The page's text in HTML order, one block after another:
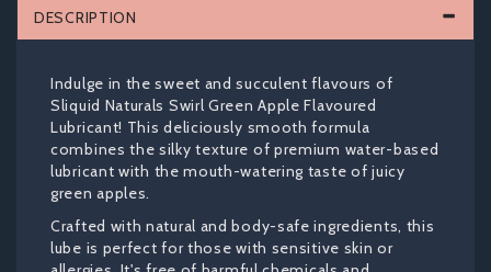
DESCRIPTION
Indulge in the sweet and succulent flavours of
Sliquid Naturals Swirl Green Apple Flavoured
Lubricant! This deliciously smooth formula
combines the silky texture of premium water-based
lubricant with the mouth-watering taste of juicy
green apples.
Crafted with natural and body-safe ingredients, this
lube is perfect for those with sensitive skin or